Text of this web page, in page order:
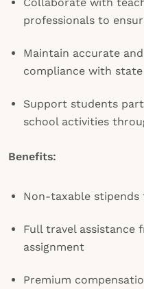
professionals to
Maintain accurate
compliance with
Support students
school activities
Benefits:
Non-taxable stipends
Full travel assistance
assignment
Premium